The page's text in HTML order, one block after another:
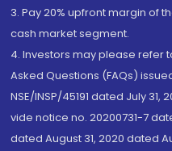
3. Pay 20% upfront margin of
cash market segment.
4. Investors may please refer
Asked Questions (FAQs)
NSE/INSP/45191 dated July 31,
vide notice no. 20200731-7
dated August 31, 2020 dated